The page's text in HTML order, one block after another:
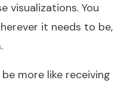
visualizations. You
it needs to be,
more like receiving